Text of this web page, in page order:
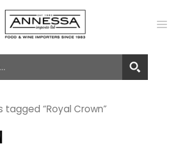
tagged “Royal Crown”